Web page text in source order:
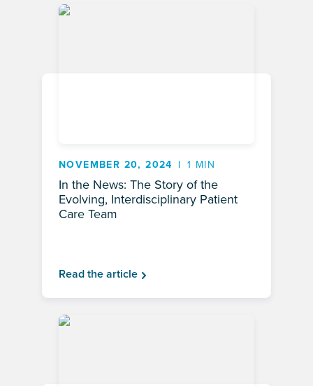
NOVEMBER 20, 2024 1 MIN
In the News: The Story of the
Evolving, Interdisciplinary Patient
Care Team
Read the article